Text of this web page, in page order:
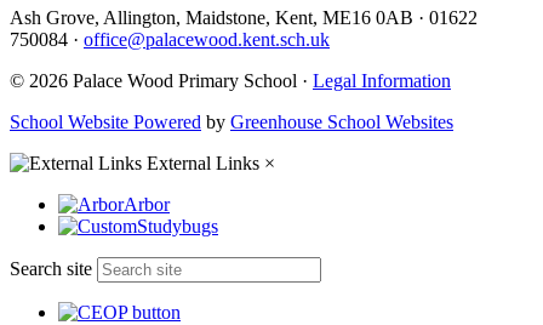
Ash Grove, Allington, Maidstone, Kent, ME16 0AB · 01622
750084 · office@palacewood.kent.sch.uk
© 2026 Palace Wood Primary School · Legal Information
School Website Powered by Greenhouse School Websites
External Links ×
Arbor
Studybugs
Search site